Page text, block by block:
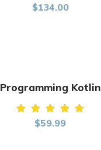
Rated
5.00
$134.00
Programming Kotlin
Rated
5.00
$59.99